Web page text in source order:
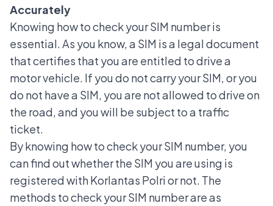
Accurately
Knowing how to check your SIM number is
essential. As you know, a SIM is a legal document
that certifies that you are entitled to drive a
motor vehicle. If you do not carry your SIM, or you
do not have a SIM, you are not allowed to drive on
the road, and you will be subject to a traffic
ticket.
By knowing how to check your SIM number, you
can find out whether the SIM you are using is
registered with Korlantas Polri or not. The
methods to check your SIM number are as